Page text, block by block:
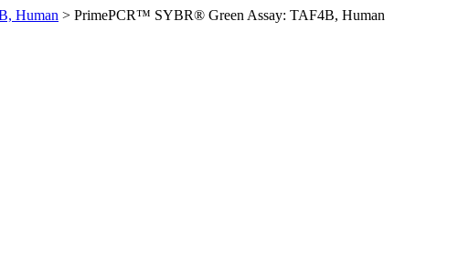
Human > PrimePCR™ SYBR® Green Assay: TAF4B, Human